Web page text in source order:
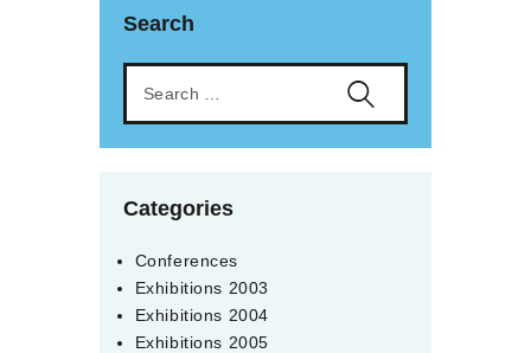
Search
Categories
Conferences
Exhibitions 2003
Exhibitions 2004
Exhibitions 2005